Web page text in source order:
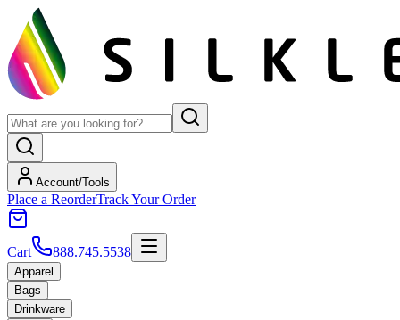
Account/Tools
Place a ReorderTrack Your Order
Cart 888.745.5538
Apparel
Bags
Drinkware